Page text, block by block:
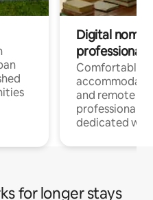
Digital
professionals
Comfortable
and remote
professionals
dedicated
for longer stays